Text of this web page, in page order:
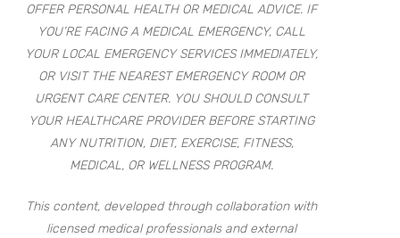
OFFER PERSONAL HEALTH OR MEDICAL ADVICE. IF
YOU’RE FACING A MEDICAL EMERGENCY, CALL
YOUR LOCAL EMERGENCY SERVICES IMMEDIATELY,
OR VISIT THE NEAREST EMERGENCY ROOM OR
URGENT CARE CENTER. YOU SHOULD CONSULT
YOUR HEALTHCARE PROVIDER BEFORE STARTING
ANY NUTRITION, DIET, EXERCISE, FITNESS,
MEDICAL, OR WELLNESS PROGRAM.
This content, developed through collaboration with
licensed medical professionals and external